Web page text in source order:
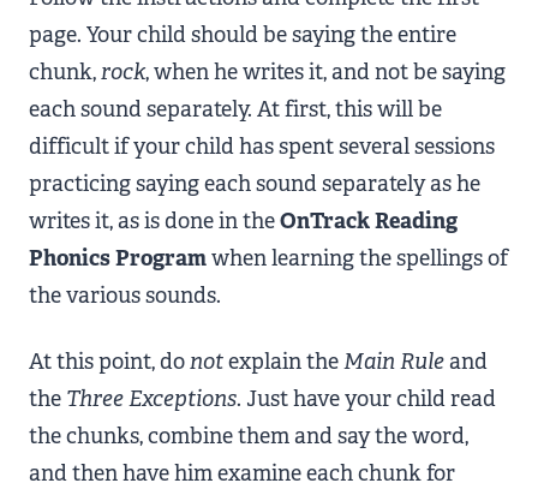
page. Your child should be saying the entire
chunk,rock, when he writes it, and not be saying
each sound separately. At first, this will be
difficult if your child has spent several sessions
practicing saying each sound separately as he
writes it, as is done in theOnTrack Reading
Phonics Programwhen learning the spellings of
the various sounds.
At this point, donotexplain theMain Ruleand
the Three Exceptions. Just have your child read
the chunks, combine them and say the word,
and then have him examine each chunk for